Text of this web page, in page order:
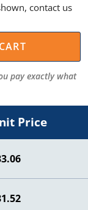
contact us
pay exactly what
Price